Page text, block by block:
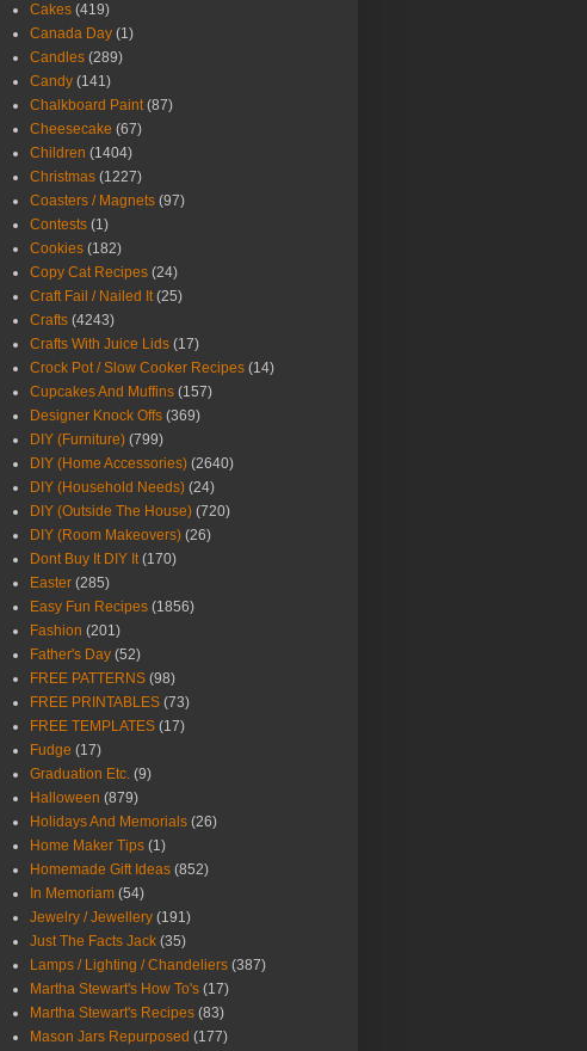
Cakes (419)
Canada Day (1)
Candles (289)
Candy (141)
Chalkboard Paint (87)
Cheesecake (67)
Children (1404)
Christmas (1227)
Coasters / Magnets (97)
Contests (1)
Cookies (182)
Copy Cat Recipes (24)
Craft Fail / Nailed It (25)
Crafts (4243)
Crafts With Juice Lids (17)
Crock Pot / Slow Cooker Recipes (14)
Cupcakes And Muffins (157)
Designer Knock Offs (369)
DIY (Furniture) (799)
DIY (Home Accessories) (2640)
DIY (Household Needs) (24)
DIY (Outside The House) (720)
DIY (Room Makeovers) (26)
Dont Buy It DIY It (170)
Easter (285)
Easy Fun Recipes (1856)
Fashion (201)
Father's Day (52)
FREE PATTERNS (98)
FREE PRINTABLES (73)
FREE TEMPLATES (17)
Fudge (17)
Graduation Etc. (9)
Halloween (879)
Holidays And Memorials (26)
Home Maker Tips (1)
Homemade Gift Ideas (852)
In Memoriam (54)
Jewelry / Jewellery (191)
Just The Facts Jack (35)
Lamps / Lighting / Chandeliers (387)
Martha Stewart's How To's (17)
Martha Stewart's Recipes (83)
Mason Jars Repurposed (177)